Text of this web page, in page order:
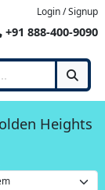
Login / Signup
+91 888-400-9090